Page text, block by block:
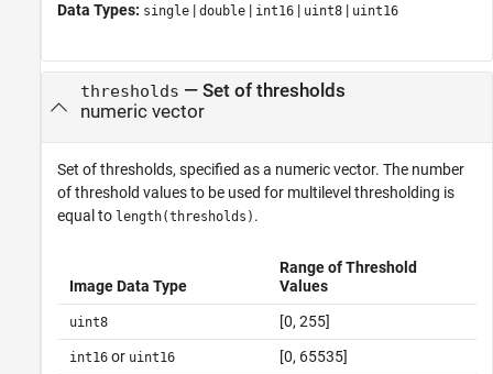
Data Types: single | double | int16 | uint8 | uint16
thresholds — Set of thresholds
numeric vector
Set of thresholds, specified as a numeric vector. The number
of threshold values to be used for multilevel thresholding is
equal to length(thresholds) .
Image Data Type
Range of Threshold
Values
uint8 [0, 255]
int16or uint16 [0, 65535]